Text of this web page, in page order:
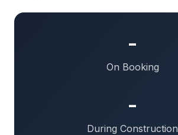
-
On Booking
-
During Construction